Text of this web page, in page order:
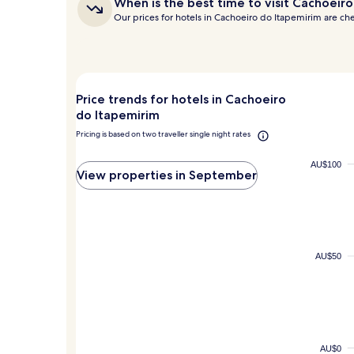
hours
based
stay
adults.
and
availability
subject
is
do
Itapemirim?
Our prices for hotels in Cachoeiro do Itapemirim are
Price trends for hotels in Cachoeiro
do Itapemirim
Pricing is based on two traveller single night rates
View properties in September
AU$0
AU$50
AU$100